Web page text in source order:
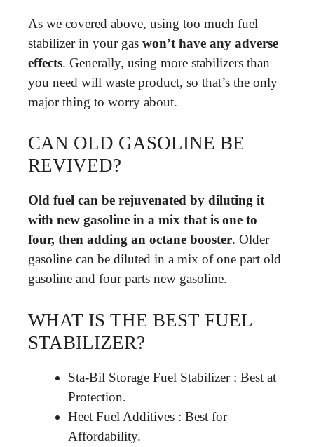
As we covered above, using too much fuel
stabilizer in your gas won’t have any adverse
effects. Generally, using more stabilizers than
you need will waste product, so that’s the only
major thing to worry about.
CAN OLD GASOLINE BE
REVIVED?
Old fuel can be rejuvenated by diluting it
with new gasoline in a mix that is one to
four, then adding an octane booster. Older
gasoline can be diluted in a mix of one part old
gasoline and four parts new gasoline.
WHAT IS THE BEST FUEL
STABILIZER?
Sta-Bil Storage Fuel Stabilizer : Best at
Protection.
Heet Fuel Additives : Best for
Affordability.